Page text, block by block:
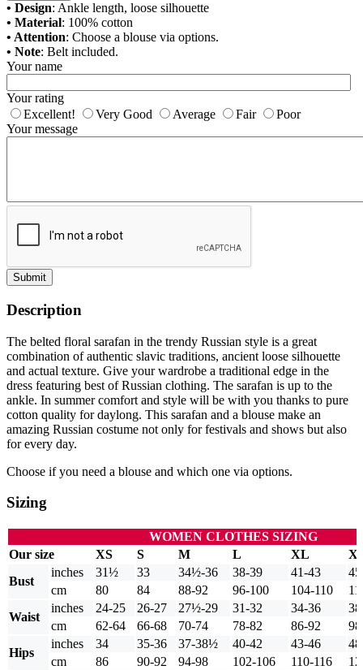
• Design: Ankle length, loose silhouette
• Material: 100% cotton
• Attention: Choose a blouse via options.
• Note: Belt included.
Your name
Your rating
Excellent!
Very Good Average Fair
Poor
Your message
Submit
Description
The belted floral sarafan in the trendy Russian style is a great
combination of authentic slavic traditions, ancient loose silhouette
and actual texture. Give your wardrobe a traditional edge in the
dress featuring best of Russian clothing. The sarafan is up to the
ankle. In summer comfort and style will be with you thanks to pure
cotton quality for daylong. This sarafan and a blouse make an
amazing Russian costume not only for festivals and shows but also
for every day.
Choose if you need a blouse and which one via options.
Sizing
WOMEN CLOTHES SIZING
Our size
XS S M L XL
Bust
inches 31½ 33 34½-36 38-39 41-43
cm
80 84 88-92 96-100 104-110
Waist
inches 24-25 26-27 27½-29 31-32 34-36
cm
62-64 66-68 70-74 78-82 86-92
Hips
inches 34 35-36 37-38½ 40-42 43-46
cm
86 90-92 94-98 102-106 110-116